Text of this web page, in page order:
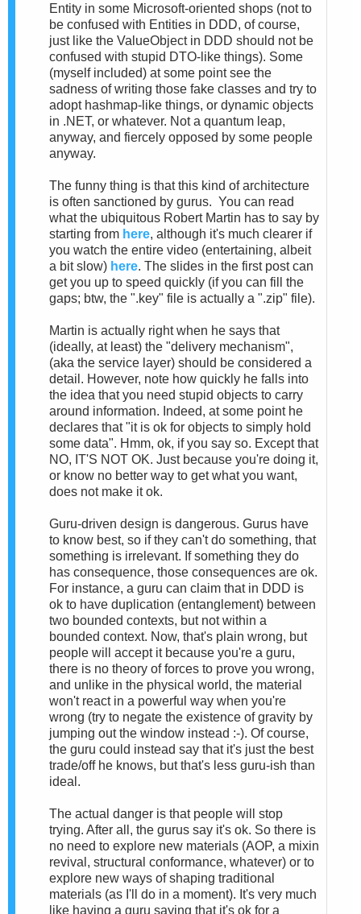
Entity in some Microsoft-oriented shops (not to
be confused with Entities in DDD, of course,
just like the ValueObject in DDD should not be
confused with stupid DTO-like things). Some
(myself included) at some point see the
sadness of writing those fake classes and try to
adopt hashmap-like things, or dynamic objects
in .NET, or whatever. Not a quantum leap,
anyway, and fiercely opposed by some people
anyway.
The funny thing is that this kind of architecture
is often sanctioned by gurus. You can read
what the ubiquitous Robert Martin has to say by
starting from here, although it's much clearer if
you watch the entire video (entertaining, albeit
a bit slow) here. The slides in the first post can
get you up to speed quickly (if you can fill the
gaps; btw, the ".key" file is actually a ".zip" file).
Martin is actually right when he says that
(ideally, at least) the "delivery mechanism",
(aka the service layer) should be considered a
detail. However, note how quickly he falls into
the idea that you need stupid objects to carry
around information. Indeed, at some point he
declares that "it is ok for objects to simply hold
some data". Hmm, ok, if you say so. Except that
NO, IT'S NOT OK. Just because you're doing it,
or know no better way to get what you want,
does not make it ok.
Guru-driven design is dangerous. Gurus have
to know best, so if they can't do something, that
something is irrelevant. If something they do
has consequence, those consequences are ok.
For instance, a guru can claim that in DDD is
ok to have duplication (entanglement) between
two bounded contexts, but not within a
bounded context. Now, that's plain wrong, but
people will accept it because you're a guru,
there is no theory of forces to prove you wrong,
and unlike in the physical world, the material
won't react in a powerful way when you're
wrong (try to negate the existence of gravity by
jumping out the window instead :-). Of course,
the guru could instead say that it's just the best
trade/off he knows, but that's less guru-ish than
ideal.
The actual danger is that people will stop
trying. After all, the gurus say it's ok. So there is
no need to explore new materials (AOP, a mixin
revival, structural conformance, whatever) or to
explore new ways of shaping traditional
materials (as I'll do in a moment). It's very much
like having a guru saying that it's ok for a